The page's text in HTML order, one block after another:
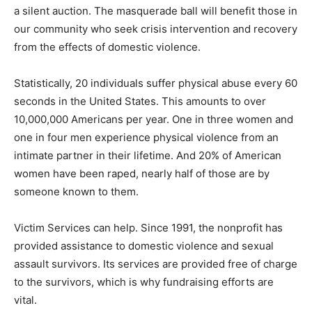
a silent auction. The masquerade ball will benefit those in
our community who seek crisis intervention and recovery
from the effects of domestic violence.
Statistically, 20 individuals suffer physical abuse every 60
seconds in the United States. This amounts to over
10,000,000 Americans per year. One in three women and
one in four men experience physical violence from an
intimate partner in their lifetime. And 20% of American
women have been raped, nearly half of those are by
someone known to them.
Victim Services can help. Since 1991, the nonprofit has
provided assistance to domestic violence and sexual
assault survivors. Its services are provided free of charge
to the survivors, which is why fundraising efforts are
vital.